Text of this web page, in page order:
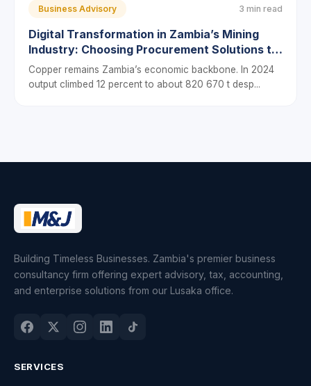
Business Advisory 3 min read
Digital Transformation in Zambia’s Mining
Industry: Choosing Procurement Solutions to
Drive Sustainable Business Growth
Copper remains Zambia’s economic backbone. In 2024
output climbed 12 percent to about 820 670 t desp...
Building Timeless Businesses. Zambia's premier business
consultancy firm offering expert advisory, tax, accounting,
and enterprise solutions from our Lusaka office.
SERVICES